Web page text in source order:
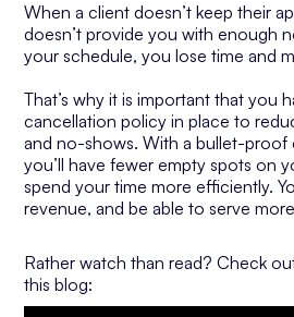
When a client doesn’t keep their
doesn’t provide you with enough
your schedule, you lose time and
That’s why it is important that you
cancellation policy in place to
and no-shows. With a bullet-proof
you’ll have fewer empty spots on
spend your time more efficiently.
revenue, and be able to serve
Rather watch than read? Check
this blog: